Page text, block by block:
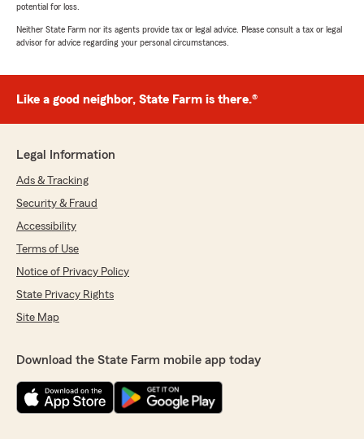
potential for loss.
Neither State Farm nor its agents provide tax or legal advice. Please consult a tax or legal
advisor for advice regarding your personal circumstances.
Like a good neighbor, State Farm is there.®
Legal Information
Ads & Tracking
Security & Fraud
Accessibility
Terms of Use
Notice of Privacy Policy
State Privacy Rights
Site Map
Download the State Farm mobile app today